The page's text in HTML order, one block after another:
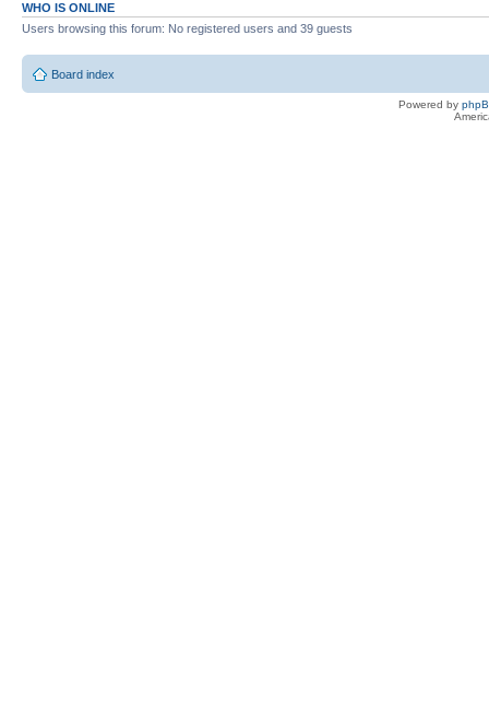
WHO IS ONLINE
Users browsing this forum: No registered users and 39 guests
Board index
Powered by